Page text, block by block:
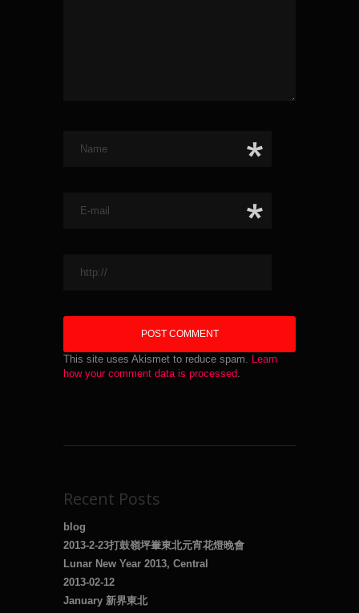
This site uses Akismet to reduce spam. Learn
how your comment data is processed.
Recent Posts
blog
2013-2-23打鼓嶺坪輋東北元宵花燈晚會
Lunar New Year 2013, Central
2013-02-12
January 新界東北